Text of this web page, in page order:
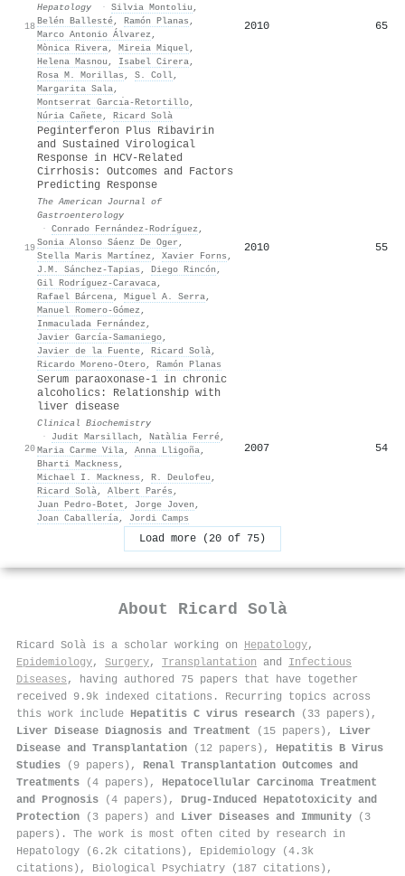
18
Hepatology
· Silvia Montoliu ,
Belén Ballesté, Ramón Planas ,
Marco Antonio Álvarez ,
Mònica Rivera, Mireia Miquel,
Helena Masnou , Isabel Cirera,
Rosa M. Morillas , S. Coll,
Margarita Sala,
Montserrat Garcı́a-Retortillo,
Núria Cañete, Ricard Solà
2010 65
19
Peginterferon Plus Ribavirin
and Sustained Virological
Response in HCV-Related
Cirrhosis: Outcomes and Factors
Predicting Response
The American Journal of
Gastroenterology
· Conrado Fernández‐Rodríguez ,
Sonia Alonso Sáenz De Oger ,
Stella Maris Martínez , Xavier Forns ,
J.M. Sánchez‐Tapias , Diego Rincón ,
Gil Rodríguez‐Caravaca,
Rafael Bárcena, Miguel A. Serra,
Manuel Romero‐Gómez ,
Inmaculada Fernández ,
Javier García‐Samaniego,
Javier de la Fuente, Ricard Solà,
Ricardo Moreno‐Otero, Ramón Planas
2010 55
20
Serum paraoxonase-1 in chronic
alcoholics: Relationship with
liver disease
Clinical Biochemistry
·
Judit Marsillach , Natàlia Ferré,
Maria Carme Vila, Anna Lligoña,
Bharti Mackness ,
Michael I. Mackness , R. Deulofeu ,
Ricard Solà, Albert Parés ,
Juan Pedro‐Botet , Jorge Joven ,
Joan Caballería, Jordi Camps
2007 54
Load more (20 of 75)
About Ricard Solà
Ricard Solà is a scholar working on Hepatology,
Epidemiology, Surgery, Transplantation and Infectious
Diseases , having authored 75 papers that have together
received 9.9k indexed citations . Recurring topics across
this work include Hepatitis C virus research (33 papers),
Liver Disease Diagnosis and Treatment (15 papers), Liver
Disease and Transplantation (12 papers), Hepatitis B Virus
Studies (9 papers), Renal Transplantation Outcomes and
Treatments (4 papers), Hepatocellular Carcinoma Treatment
and Prognosis (4 papers), Drug-Induced Hepatotoxicity and
Protection (3 papers) and Liver Diseases and Immunity (3
papers). The work is most often cited by research in
Hepatology (6.2k citations), Epidemiology (4.3k
citations), Biological Psychiatry (187 citations),